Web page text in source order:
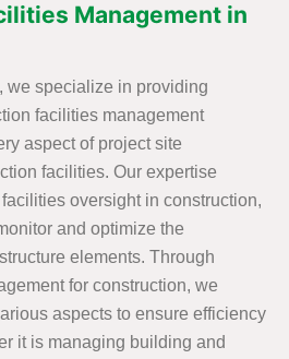
Management in
we specialize in providing
facilities management
aspect of project site
facilities. Our expertise
oversight in construction,
and optimize the
elements. Through
for construction, we
aspects to ensure efficiency
it is managing building and